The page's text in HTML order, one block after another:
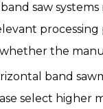
saw
the
band
select higher